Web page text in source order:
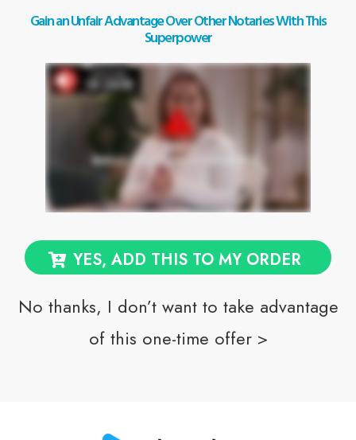
Gain an Unfair Advantage Over Other Notaries With This
Superpower
YES, ADD THIS TO MY ORDER
No thanks, I don’t want to take advantage
of this one-time offer >